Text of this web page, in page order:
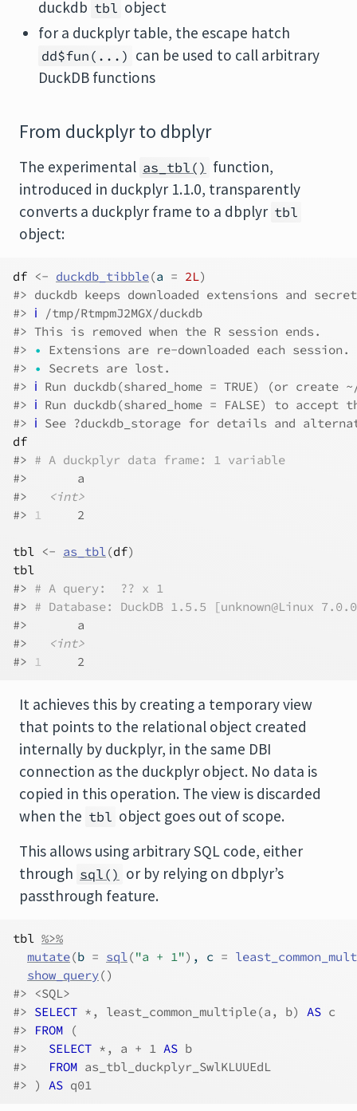
duckdb tbl object
for a duckplyr table, the escape hatch
dd$fun(...) can be used to call arbitrary
DuckDB functions
From duckplyr to dbplyr
The experimental as_tbl() function,
introduced in duckplyr 1.1.0, transparently
converts a duckplyr frame to a dbplyr tbl
object:
df <- duckdb_tibble(a = 2L)
#> duckdb keeps downloaded extensions and
#> ℹ /tmp/RtmpmJ2MGX/duckdb
#> This is removed when the R session ends.
#>
•
Extensions are re-downloaded each session.
#>
•
Secrets are lost.
#> ℹ Run duckdb(shared_home = TRUE) (or
#> ℹ Run duckdb(shared_home = FALSE) to
#> ℹ See ?duckdb_storage for details and
df
#> # A duckplyr data frame: 1 variable
#>       a
#>
<int>
#> 1
     2
tbl <- as_tbl(df)
tbl
#> # A query:  ?? x 1
#> # Database: DuckDB 1.5.5 [unknown@Linux
#>       a
#>
<int>
#> 1
     2
It achieves this by creating a temporary view
that points to the relational object created
internally by duckplyr, in the same DBI
connection as the duckplyr object. No data is
copied in this operation. The view is discarded
when the tbl object goes out of scope.
This allows using arbitrary SQL code, either
through sql() or by relying on dbplyr’s
passthrough feature.
tbl %>%
mutate(b = sql("a + 1") , c =
show_query()
#> <SQL>
#> SELECT *, least_common_multiple(a, b) AS c
#>
FROM (
#> SELECT *, a + 1 AS b
#>
FROM as_tbl_duckplyr_SwlKLUUEdL
#> ) AS q01